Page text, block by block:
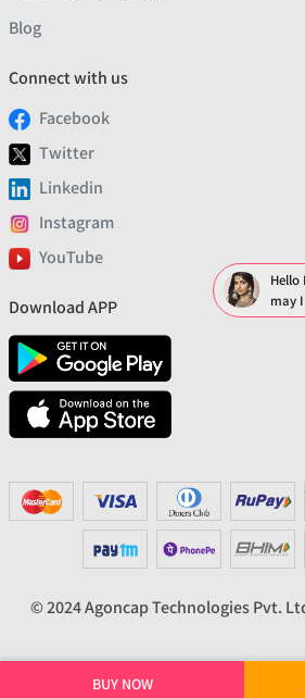
BUY NOW
Blog
Connect with us
Facebook
Twitter
Linkedin
Instagram
YouTube
Download APP
© 2024 Agoncap Technologies Pvt.
Hello
may